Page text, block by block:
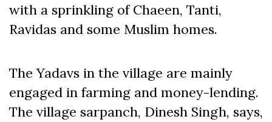
with a sprinkling of Chaeen, Tanti,
Ravidas and some Muslim homes.
The Yadavs in the village are mainly
engaged in farming and money-lending.
The village sarpanch, Dinesh Singh, says,